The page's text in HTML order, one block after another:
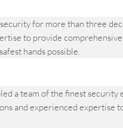
for more than three
to provide
hands possible.
a team of the finest security
and experienced expertise